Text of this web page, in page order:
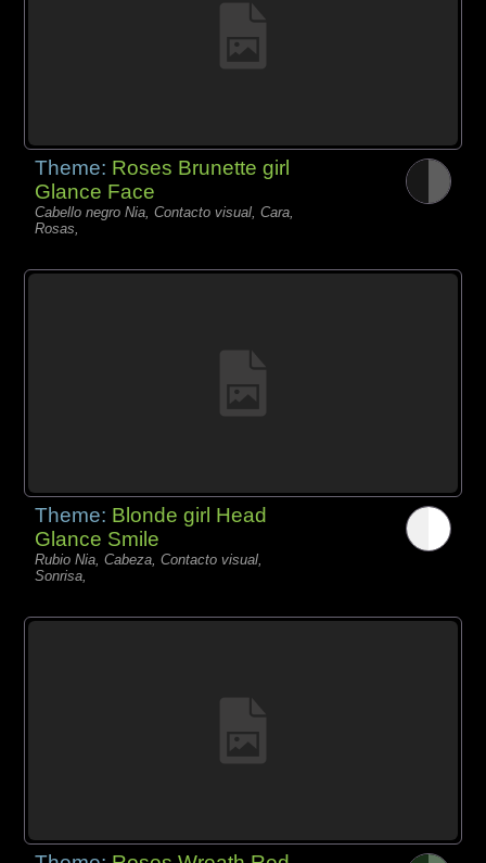
Theme: Roses Brunette girl
Glance Face
Cabello negro Nia, Contacto visual, Cara,
Rosas,
Theme: Blonde girl Head
Glance Smile
Rubio Nia, Cabeza, Contacto visual,
Sonrisa,